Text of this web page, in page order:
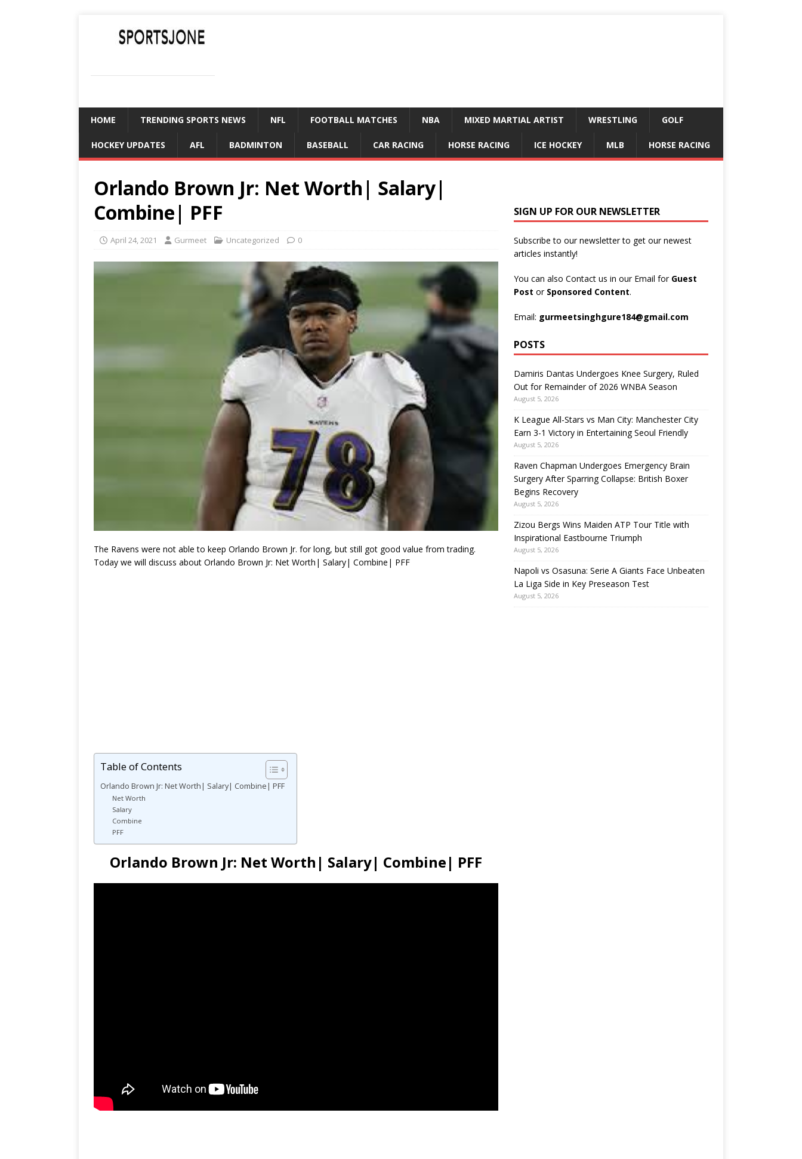
HOME TRENDING SPORTS NEWS NFL FOOTBALL MATCHES NBA MIXED MARTIAL ARTIST WRESTLING GOLF
HOCKEY UPDATES AFL BADMINTON BASEBALL CAR RACING HORSE RACING ICE HOCKEY MLB HORSE RACING
Orlando Brown Jr: Net Worth| Salary|
Combine| PFF
April 24, 2021 Gurmeet Uncategorized 0
The Ravens were not able to keep Orlando Brown Jr. for long, but still got good value from trading.
Today we will discuss about Orlando Brown Jr: Net Worth| Salary| Combine| PFF
Table of Contents
Orlando Brown Jr: Net Worth| Salary| Combine| PFF
Net Worth
Salary
Combine
PFF
Orlando Brown Jr: Net Worth| Salary| Combine| PFF
SIGN UP FOR OUR NEWSLETTER
Subscribe to our newsletter to get our newest
articles instantly!
You can also Contact us in our Email for Guest
Post or Sponsored Content.
Email: gurmeetsinghgure184@gmail.com
POSTS
Damiris Dantas Undergoes Knee Surgery, Ruled
Out for Remainder of 2026 WNBA Season
August 5, 2026
K League All-Stars vs Man City: Manchester City
Earn 3-1 Victory in Entertaining Seoul Friendly
August 5, 2026
Raven Chapman Undergoes Emergency Brain
Surgery After Sparring Collapse: British Boxer
Begins Recovery
August 5, 2026
Zizou Bergs Wins Maiden ATP Tour Title with
Inspirational Eastbourne Triumph
August 5, 2026
Napoli vs Osasuna: Serie A Giants Face Unbeaten
La Liga Side in Key Preseason Test
August 5, 2026